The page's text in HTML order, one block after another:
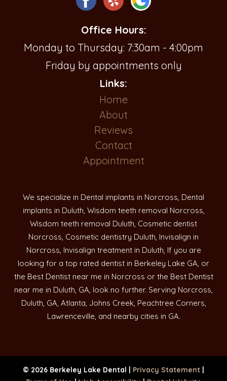
Office Hours:
Monday to Thursday: 7:30am - 4:00pm
Friday by appointments only
Links:
Home
About
Reviews
Contact
Appointment
We specialize in Dental implants in Norcross, Dental
implants in Duluth, Wisdom teeth removal Norcross,
Wisdom teeth removal Duluth, Cosmetic dentist
Norcross, Cosmetic dentistry Duluth, Invisalign in
Norcross, Invisalign treatment in Duluth, If you are
looking for a top rated dentist in Berkeley Lake GA, or
the Best Dentist near me in Norcross or the Best Dentist
near me in Duluth, GA, look no further. Serving Norcross,
Duluth, GA, Atlanta, Johns Creek, Peachtree Corners,
Lawrenceville, and nearby cities in GA.
© 2026 Berkeley Lake Dental | Privacy Statement